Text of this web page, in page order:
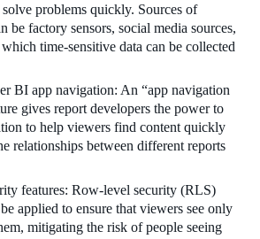
problems quickly. Sources of
be factory sensors, social media sources,
time-sensitive data can be collected
BI app navigation: An “app navigation
gives report developers the power to
to help viewers find content quickly
relationships between different reports
features: Row-level security (RLS)
applied to ensure that viewers see only
mitigating the risk of people seeing